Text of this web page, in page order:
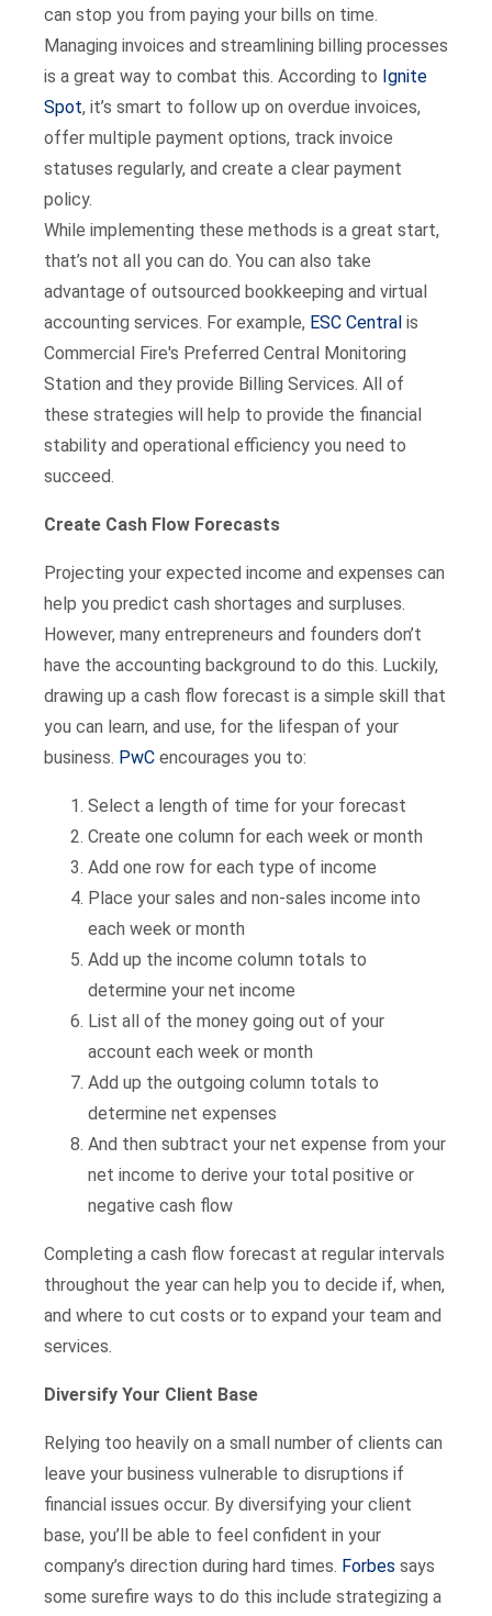
can stop you from paying your bills on time.
Managing invoices and streamlining billing processes
is a great way to combat this. According to Ignite
Spot, it’s smart to follow up on overdue invoices,
offer multiple payment options, track invoice
statuses regularly, and create a clear payment
policy.
While implementing these methods is a great start,
that’s not all you can do. You can also take
advantage of outsourced bookkeeping and virtual
accounting services. For example, ESC Central is
Commercial Fire's Preferred Central Monitoring
Station and they provide Billing Services. All of
these strategies will help to provide the financial
stability and operational efficiency you need to
succeed.
Create Cash Flow Forecasts
Projecting your expected income and expenses can
help you predict cash shortages and surpluses.
However, many entrepreneurs and founders don’t
have the accounting background to do this. Luckily,
drawing up a cash flow forecast is a simple skill that
you can learn, and use, for the lifespan of your
business. PwC encourages you to:
Select a length of time for your forecast
Create one column for each week or month
Add one row for each type of income
Place your sales and non-sales income into
each week or month
Add up the income column totals to
determine your net income
List all of the money going out of your
account each week or month
Add up the outgoing column totals to
determine net expenses
And then subtract your net expense from your
net income to derive your total positive or
negative cash flow
Completing a cash flow forecast at regular intervals
throughout the year can help you to decide if, when,
and where to cut costs or to expand your team and
services.
Diversify Your Client Base
Relying too heavily on a small number of clients can
leave your business vulnerable to disruptions if
financial issues occur. By diversifying your client
base, you’ll be able to feel confident in your
company’s direction during hard times. Forbes says
some surefire ways to do this include strategizing a